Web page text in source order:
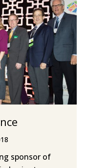
sponsor of